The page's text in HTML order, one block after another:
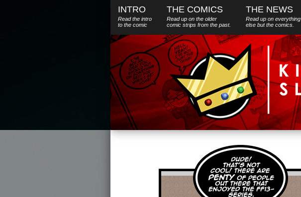
INTRO
Read the intro
to the comic
THE COMICS
Read up on the older
comic strips from the past.
THE NEWS
Read up on everything
else butthe comics.